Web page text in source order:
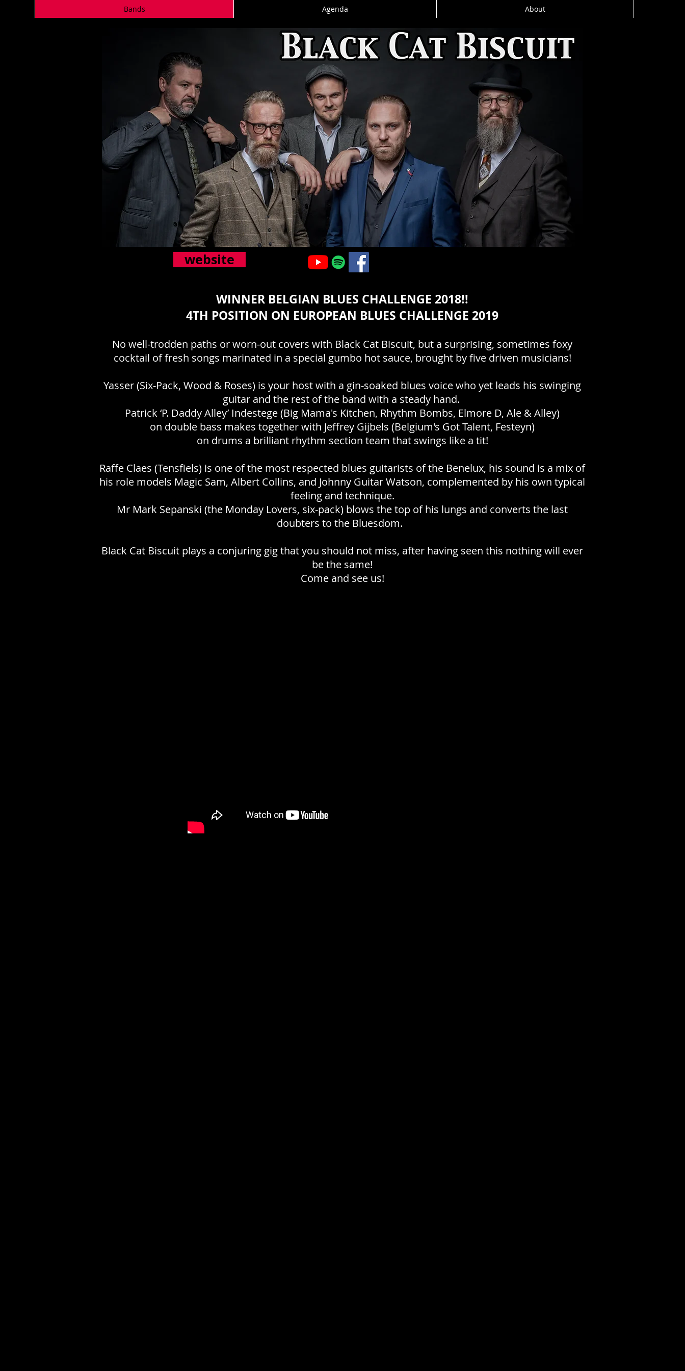
Bands Agenda About
website
WINNER BELGIAN BLUES CHALLENGE 2018!!
4TH POSITION ON EUROPEAN BLUES CHALLENGE 2019
No well-trodden paths or worn-out covers with Black Cat Biscuit, but a surprising, sometimes foxy
cocktail of fresh songs marinated in a special gumbo hot sauce, brought by five driven musicians!
Yasser (Six-Pack, Wood & Roses) is your host with a gin-soaked blues voice who yet leads his swinging
guitar and the rest of the band with a steady hand.
Patrick ‘P. Daddy Alley’ Indestege (Big Mama's Kitchen, Rhythm Bombs, Elmore D, Ale & Alley)
on double bass makes together with Jeffrey Gijbels (Belgium's Got Talent, Festeyn)
on drums a brilliant rhythm section team that swings like a tit!
Raffe Claes (Tensfiels) is one of the most respected blues guitarists of the Benelux, his sound is a mix of
his role models Magic Sam, Albert Collins, and Johnny Guitar Watson, complemented by his own typical
feeling and technique.
Mr Mark Sepanski (the Monday Lovers, six-pack) blows the top of his lungs and converts the last
doubters to the Bluesdom.
Black Cat Biscuit plays a conjuring gig that you should not miss, after having seen this nothing will ever
be the same!
Come and see us!